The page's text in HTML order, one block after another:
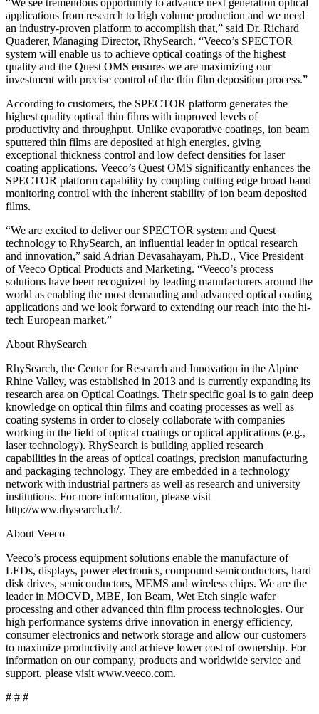
applications from research to high volume production and we need
an industry-proven platform to accomplish that,” said Dr. Richard
Quaderer, Managing Director, RhySearch. “Veeco’s SPECTOR
system will enable us to achieve optical coatings of the highest
quality and the Quest OMS ensures we are maximizing our
investment with precise control of the thin film deposition process.”
According to customers, the SPECTOR platform generates the
highest quality optical thin films with improved levels of
productivity and throughput. Unlike evaporative coatings, ion beam
sputtered thin films are deposited at high energies, giving
exceptional thickness control and low defect densities for laser
coating applications. Veeco’s Quest OMS significantly enhances the
SPECTOR platform capability by coupling cutting edge broad band
monitoring control with the inherent stability of ion beam deposited
films.
“We are excited to deliver our SPECTOR system and Quest
technology to RhySearch, an influential leader in optical research
and innovation,” said Adrian Devasahayam, Ph.D., Vice President
of Veeco Optical Products and Marketing. “Veeco’s process
solutions have been recognized by leading manufacturers around the
world as enabling the most demanding and advanced optical coating
applications and we look forward to extending our reach into the hi-
tech European market.”
About RhySearch
RhySearch, the Center for Research and Innovation in the Alpine
Rhine Valley, was established in 2013 and is currently expanding its
research area on Optical Coatings. Their specific goal is to gain deep
knowledge on optical thin films and coating processes as well as
coating systems in order to closely collaborate with companies
working in the field of optical coatings or optical applications (e.g.,
laser technology). RhySearch is building applied research
capabilities in the areas of optical coatings, precision manufacturing
and packaging technology. They are embedded in a technology
network with industrial partners as well as research and university
institutions. For more information, please visit
http://www.rhysearch.ch/.
About Veeco
Veeco’s process equipment solutions enable the manufacture of
LEDs, displays, power electronics, compound semiconductors, hard
disk drives, semiconductors, MEMS and wireless chips. We are the
leader in MOCVD, MBE, Ion Beam, Wet Etch single wafer
processing and other advanced thin film process technologies. Our
high performance systems drive innovation in energy efficiency,
consumer electronics and network storage and allow our customers
to maximize productivity and achieve lower cost of ownership. For
information on our company, products and worldwide service and
support, please visit www.veeco.com.
# # #